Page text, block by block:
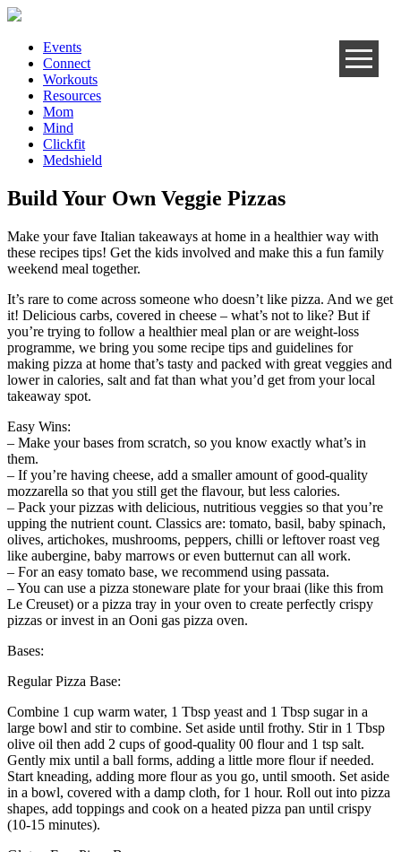
Events
Connect
Workouts
Resources
Mom
Mind
Clickfit
Medshield
Build Your Own Veggie Pizzas
Make your fave Italian takeaways at home in a healthier way with
these recipes tips! Get the kids involved and make this a fun family
weekend meal together.
It’s rare to come across someone who doesn’t like pizza. And we get
it! Delicious carbs, covered in cheese – what’s not to like? But if
you’re trying to follow a healthier meal plan or are weight-loss
programme, we bring you some recipe tips and guidelines for
making pizza at home that’s tasty and packed with great veggies and
lower in calories, salt and fat than what you’d get from your local
takeaway spot.
Easy Wins:
– Make your bases from scratch, so you know exactly what’s in
them.
– If you’re having cheese, add a smaller amount of good-quality
mozzarella so that you still get the flavour, but less calories.
– Pack your pizzas with delicious, nutritious veggies so that you’re
upping the nutrient count. Classics are: tomato, basil, baby spinach,
olives, artichokes, mushrooms, peppers, chilli or leftover roast veg
like aubergine, baby marrows or even butternut can all work.
– For an easy tomato base, we recommend using passata.
– You can use a pizza stoneware plate for your braai (like this from
Le Creuset) or a pizza tray in your oven to create perfectly crispy
pizzas or invest in an Ooni gas pizza oven.
Bases:
Regular Pizza Base:
Combine 1 cup warm water, 1 Tbsp yeast and 1 Tbsp sugar in a
large bowl and stir to combine. Set aside until frothy. Stir in 1 Tbsp
olive oil then add 2 cups of good-quality 00 flour and 1 tsp salt.
Gently mix until a ball forms, adding a little more flour if needed.
Start kneading, adding more flour as you go, until smooth. Set aside
in a bowl, covered with a damp cloth, for 1 hour. Roll out into pizza
shapes, add toppings and cook on a heated pizza pan until crispy
(10-15 minutes).